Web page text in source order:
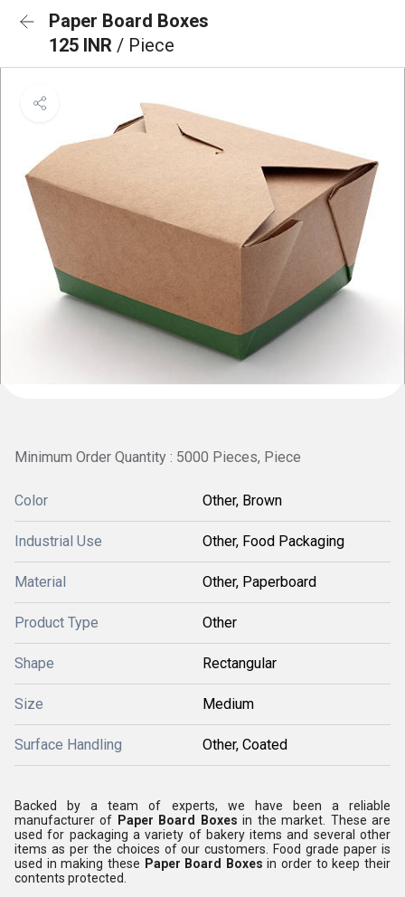
Paper Board Boxes
125 INR / Piece
Minimum Order Quantity : 5000 Pieces, Piece
Color Other, Brown
Industrial Use Other, Food Packaging
Material Other, Paperboard
Product Type Other
Shape Rectangular
Size Medium
Surface Handling Other, Coated
Backed by a team of experts, we have been a reliable
manufacturer of Paper Board Boxesin the market. These are
used for packaging a variety of bakery items and several other
items as per the choices of our customers. Food grade paper is
used in making these Paper Board Boxesin order to keep their
contents protected.